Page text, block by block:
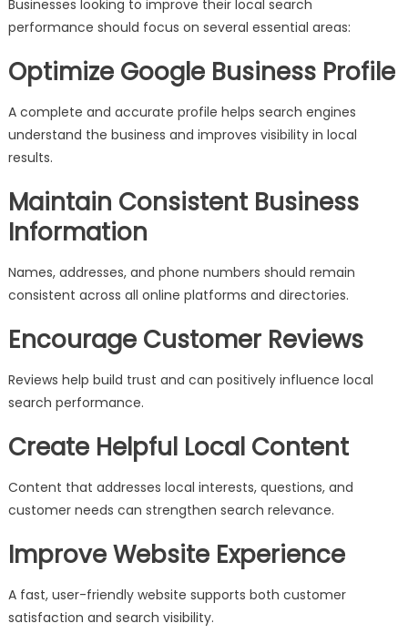
Businesses looking to improve their local search
performance should focus on several essential areas:
Optimize Google Business Profile
A complete and accurate profile helps search engines
understand the business and improves visibility in local
results.
Maintain Consistent Business
Information
Names, addresses, and phone numbers should remain
consistent across all online platforms and directories.
Encourage Customer Reviews
Reviews help build trust and can positively influence local
search performance.
Create Helpful Local Content
Content that addresses local interests, questions, and
customer needs can strengthen search relevance.
Improve Website Experience
A fast, user-friendly website supports both customer
satisfaction and search visibility.